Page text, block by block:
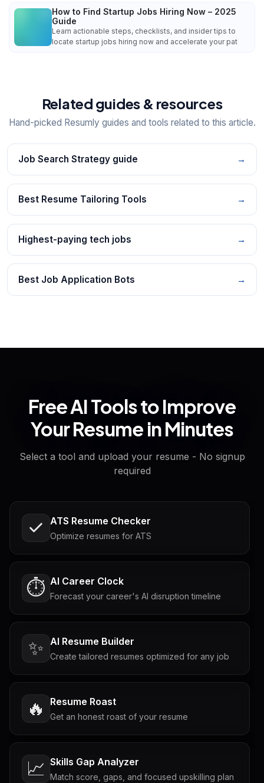
How to Find Startup Jobs Hiring Now – 2025
Guide
Learn actionable steps, checklists, and insider tips to
locate startup jobs hiring now and accelerate your pat
Related guides & resources
Hand-picked Resumly guides and tools related to this article.
Job Search Strategy guide →
Best Resume Tailoring Tools →
Highest-paying tech jobs →
Best Job Application Bots →
Free AI Tools to Improve
Your Resume in Minutes
Select a tool and upload your resume - No signup
required
ATS Resume Checker
Optimize resumes for ATS
⏱️ AI Career Clock
Forecast your career's AI disruption timeline
✨ AI Resume Builder
Create tailored resumes optimized for any job
🔥 Resume Roast
Get an honest roast of your resume
📈 Skills Gap Analyzer
Match score, gaps, and focused upskilling plan